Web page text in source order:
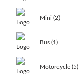
Mini (2)
Bus (1)
Motorcycle (5)